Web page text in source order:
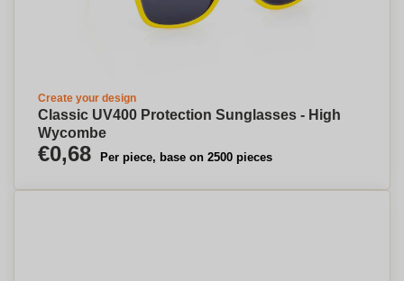
Create your design
Classic UV400 Protection Sunglasses - High
Wycombe
€0,68 Per piece, base on 2500 pieces